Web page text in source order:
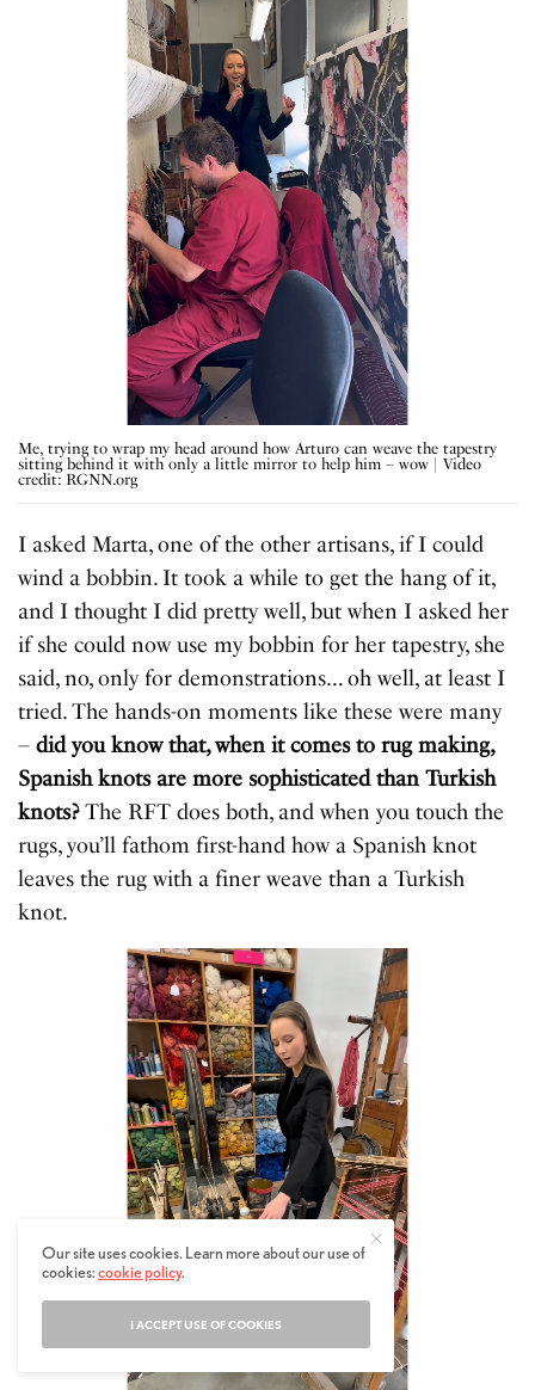
Me, trying to wrap my head around how Arturo can weave the tapestry
sitting behind it with only a little mirror to help him – wow | Video
credit: RGNN.org
I asked Marta, one of the other artisans, if I could
wind a bobbin. It took a while to get the hang of it,
and I thought I did pretty well, but when I asked her
if she could now use my bobbin for her tapestry, she
said, no, only for demonstrations… oh well, at least I
tried. The hands-on moments like these were many
–did you know that, when it comes to rug making,
Spanish knots are more sophisticated than Turkish
knots?The RFT does both, and when you touch the
rugs, you’ll fathom first-hand how a Spanish knot
leaves the rug with a finer weave than a Turkish
knot.
Our site uses cookies. Learn more about our use of
cookies:cookie policy.
I ACCEPT USE OF COOKIES